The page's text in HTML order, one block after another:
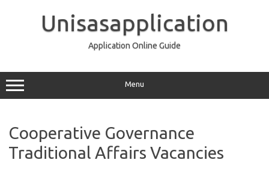
Unisasapplication
Application Online Guide
Menu
Cooperative Governance
Traditional Affairs Vacancies